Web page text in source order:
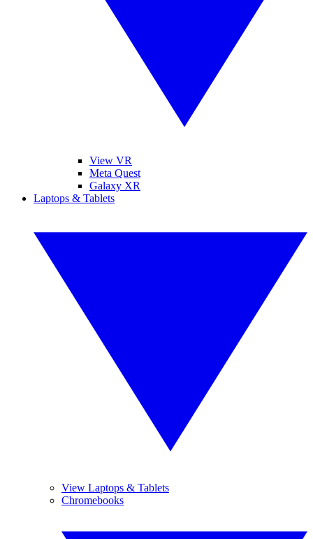
View VR
Meta Quest
Galaxy XR
Laptops & Tablets
View Laptops & Tablets
Chromebooks